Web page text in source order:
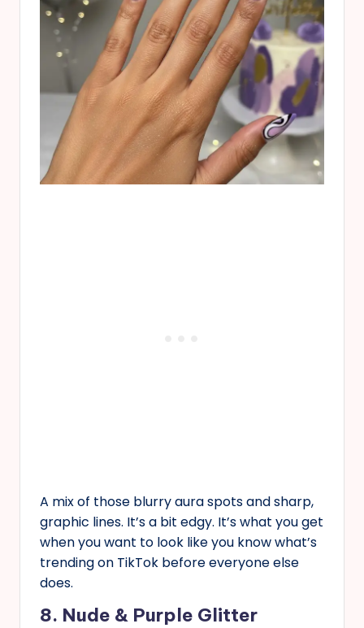
A mix of those blurry aura spots and sharp,
graphic lines. It’s a bit edgy. It’s what you get
when you want to look like you know what’s
trending on TikTok before everyone else
does.
8. Nude & Purple Glitter